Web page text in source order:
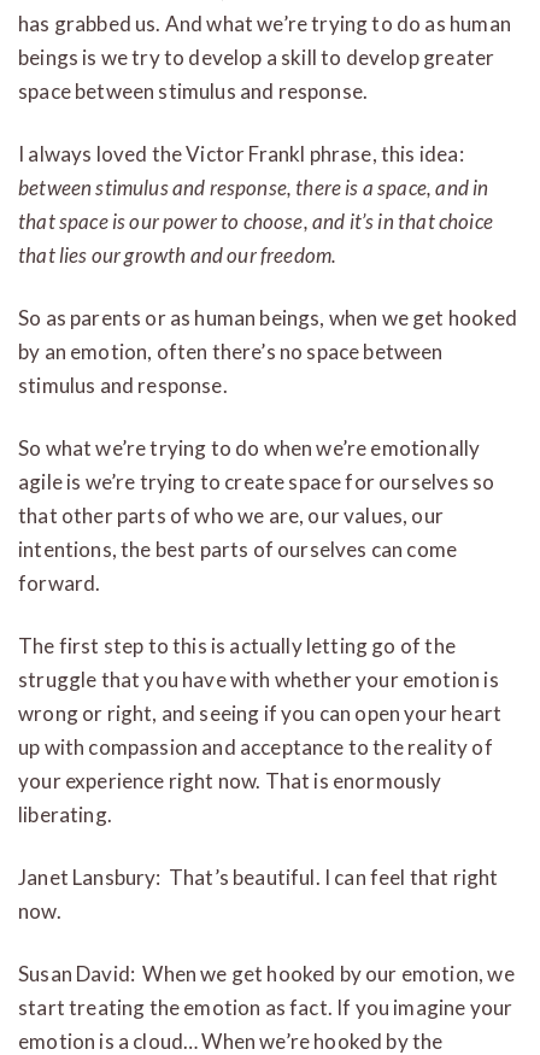
has grabbed us. And what we’re trying to do as human
beings is we try to develop a skill to develop greater
space between stimulus and response.
I always loved the Victor Frankl phrase, this idea:
between stimulus and response, there is a space, and in
that space is our power to choose, and it’s in that choice
that lies our growth and our freedom.
So as parents or as human beings, when we get hooked
by an emotion, often there’s no space between
stimulus and response.
So what we’re trying to do when we’re emotionally
agile is we’re trying to create space for ourselves so
that other parts of who we are, our values, our
intentions, the best parts of ourselves can come
forward.
The first step to this is actually letting go of the
struggle that you have with whether your emotion is
wrong or right, and seeing if you can open your heart
up with compassion and acceptance to the reality of
your experience right now. That is enormously
liberating.
Janet Lansbury: That’s beautiful. I can feel that right
now.
Susan David: When we get hooked by our emotion, we
start treating the emotion as fact. If you imagine your
emotion is a cloud… When we’re hooked by the